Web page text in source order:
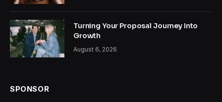
Turning Your Proposal Journey Into
Growth
August 6, 2026
SPONSOR